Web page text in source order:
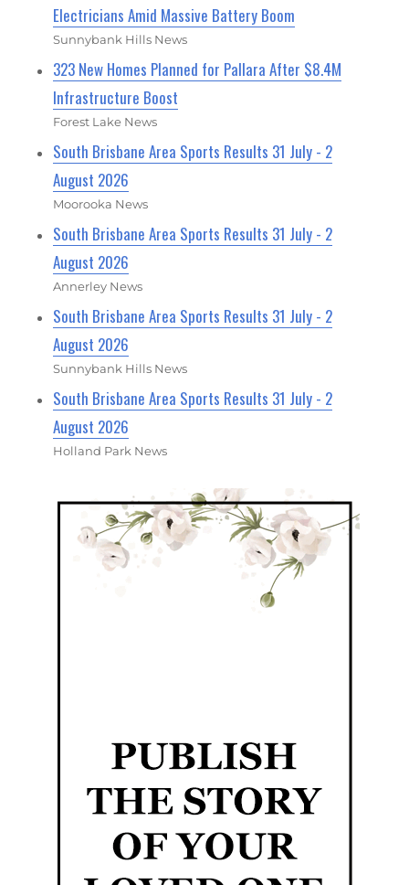
Electricians Amid Massive Battery Boom
Sunnybank Hills News
323 New Homes Planned for Pallara After $8.4M
Infrastructure Boost
Forest Lake News
South Brisbane Area Sports Results 31 July - 2
August 2026
Moorooka News
South Brisbane Area Sports Results 31 July - 2
August 2026
Annerley News
South Brisbane Area Sports Results 31 July - 2
August 2026
Sunnybank Hills News
South Brisbane Area Sports Results 31 July - 2
August 2026
Holland Park News